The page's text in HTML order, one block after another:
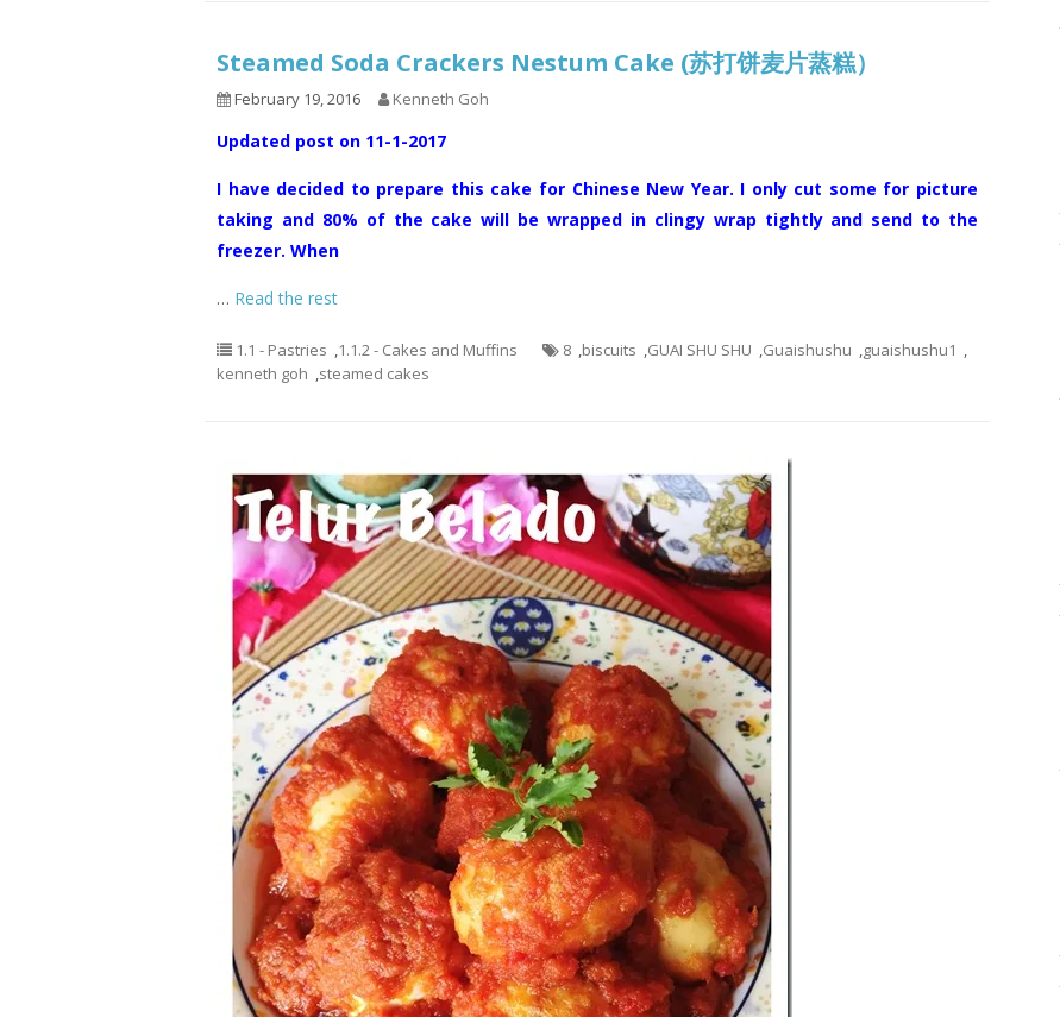
Steamed Soda Crackers Nestum Cake (苏打饼麦片蒸糕）
February 19, 2016 Kenneth Goh
Updated post on 11-1-2017
I have decided to prepare this cake for Chinese New Year. I only cut some for picture
taking and 80% of the cake will be wrapped in clingy wrap tightly and send to the
freezer. When
… Read the rest
1.1 - Pastries 1.1.2 - Cakes and Muffins 8 biscuits GUAI SHU SHU Guaishushu guaishushu1
kenneth goh
steamed cakes